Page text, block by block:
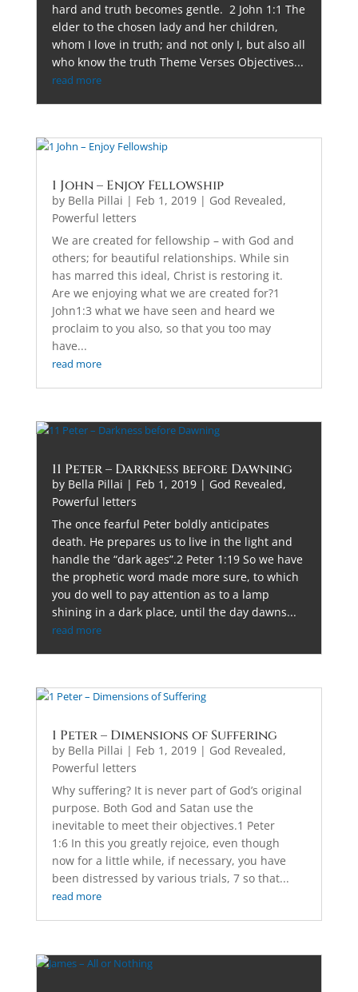
hard and truth becomes gentle. 2 John 1:1 The
elder to the chosen lady and her children,
whom I love in truth; and not only I, but also all
who know the truth Theme Verses Objectives...
read more
1 John – Enjoy Fellowship
by Bella Pillai | Feb 1, 2019| God Revealed,
Powerful letters
We are created for fellowship – with God and
others; for beautiful relationships. While sin
has marred this ideal, Christ is restoring it.
Are we enjoying what we are created for?1
John1:3 what we have seen and heard we
proclaim to you also, so that you too may
have...
read more
11 Peter – Darkness before Dawning
by Bella Pillai | Feb 1, 2019| God Revealed,
Powerful letters
The once fearful Peter boldly anticipates
death. He prepares us to live in the light and
handle the “dark ages”.2 Peter 1:19 So we have
the prophetic word made more sure, to which
you do well to pay attention as to a lamp
shining in a dark place, until the day dawns...
read more
1 Peter – Dimensions of Suffering
by Bella Pillai | Feb 1, 2019| God Revealed,
Powerful letters
Why suffering? It is never part of God’s original
purpose. Both God and Satan use the
inevitable to meet their objectives.1 Peter
1:6 In this you greatly rejoice, even though
now for a little while, if necessary, you have
been distressed by various trials, 7 so that...
read more